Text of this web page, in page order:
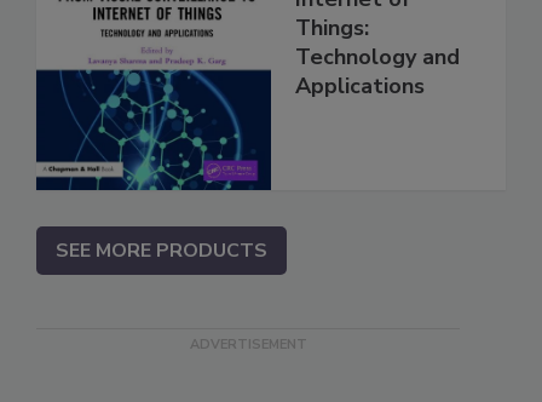
Things:
Technology and
Applications
SEE MORE PRODUCTS